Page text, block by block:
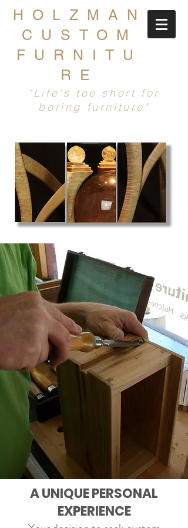
HOLZMAN
CUSTOM
FURNITU
RE
"Life's too short for
boring furniture"
A UNIQUE PERSONAL
EXPERIENCE